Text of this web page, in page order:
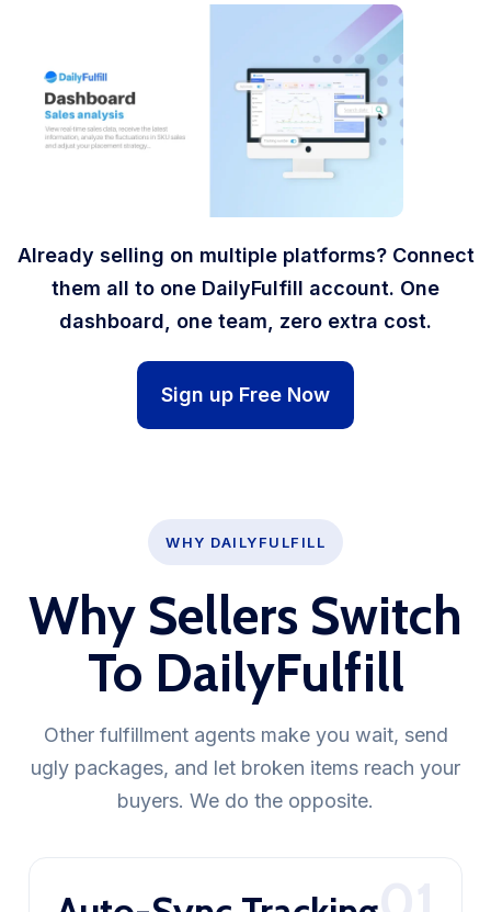
Already selling on multiple platforms? Connect
them all to one DailyFulfill account. One
dashboard, one team, zero extra cost.
Sign up Free Now
WHY DAILYFULFILL
Why Sellers Switch
To DailyFulfill
Other fulfillment agents make you wait, send
ugly packages, and let broken items reach your
buyers. We do the opposite.